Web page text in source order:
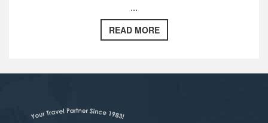
...
READ MORE